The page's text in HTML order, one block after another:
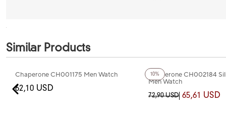
Similar Products
Chaperone CH001175 Men Watch
62,10 USD
10%
Chaperone CH002184
Men Watch
72,90 USD 65,61 USD